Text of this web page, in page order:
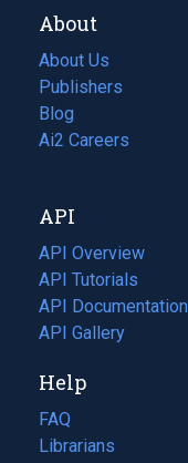
About
About Us
Publishers
Blog
(opens
in
tab)
Ai2 Careers
(opens
new
tab)
API
API Overview
API Tutorials
API Documentation
(opens
in
new
tab)
API Gallery
Help
FAQ
Librarians